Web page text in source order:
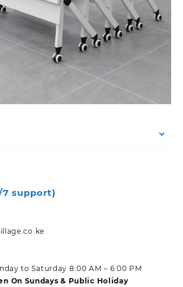
support)
to Saturday 8:00 AM – 6:00 PM
On Sundays & Public Holiday